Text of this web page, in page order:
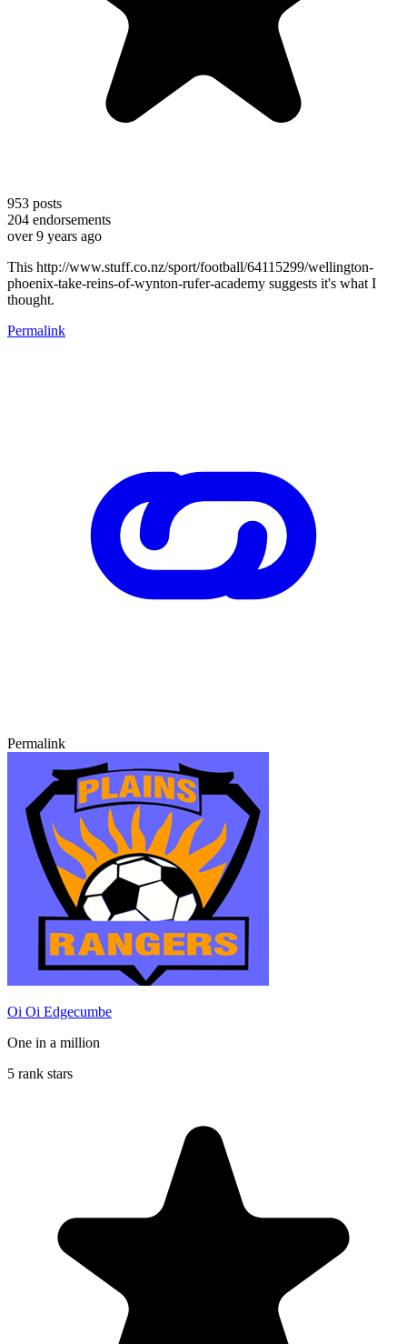
953 posts
204 endorsements
over 9 years ago
This http://www.stuff.co.nz/sport/football/64115299/wellington-
phoenix-take-reins-of-wynton-rufer-academy suggests it's what I
thought.
Permalink
Permalink
Oi Oi Edgecumbe
One in a million
5 rank stars